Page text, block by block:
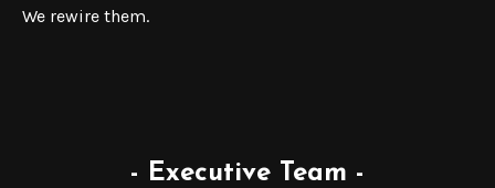
We rewire them.
- Executive Team -